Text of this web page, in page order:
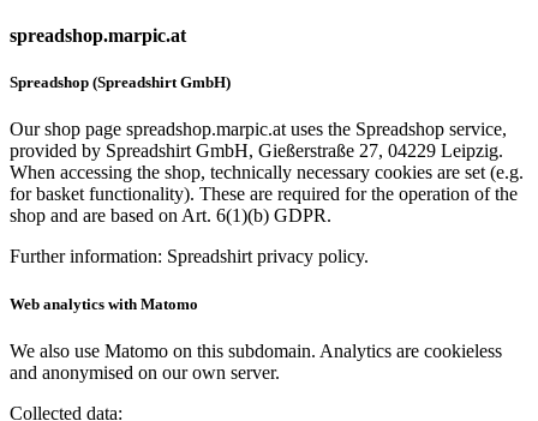
spreadshop.marpic.at
Spreadshop (Spreadshirt GmbH)
Our shop page spreadshop.marpic.at uses the Spreadshop service,
provided by Spreadshirt GmbH, Gießerstraße 27, 04229 Leipzig.
When accessing the shop, technically necessary cookies are set (e.g.
for basket functionality). These are required for the operation of the
shop and are based on Art. 6(1)(b) GDPR.
Further information: Spreadshirt privacy policy.
Web analytics with Matomo
We also use Matomo on this subdomain. Analytics are cookieless
and anonymised on our own server.
Collected data: